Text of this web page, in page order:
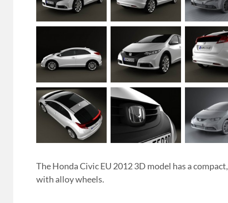
The Honda Civic EU 2012 3D model has a
with alloy wheels.